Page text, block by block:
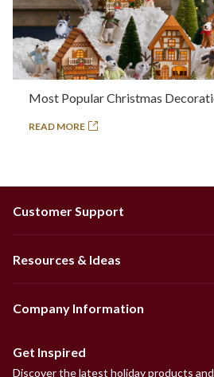
Most Popular Christmas
READ MORE
Customer Support
Resources & Ideas
Company Information
Get Inspired
Discover the latest holiday products